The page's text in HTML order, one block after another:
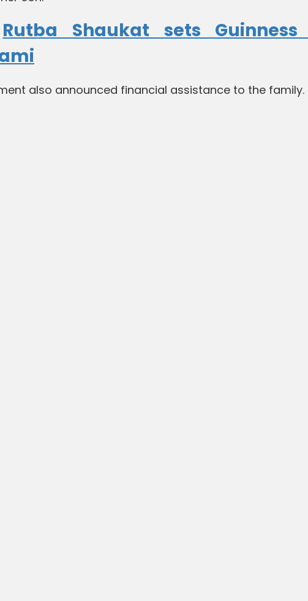
Rutba Shaukat sets Guinness
also announced financial assistance to the family.